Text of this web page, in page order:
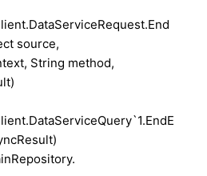
source,
String method,